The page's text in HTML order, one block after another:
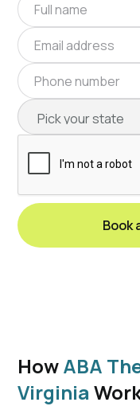
HowABA
Virginia